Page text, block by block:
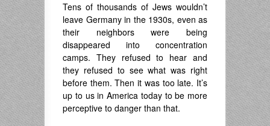
Tens of thousands of Jews wouldn’t
leave Germany in the 1930s, even as
their neighbors were being
disappeared into concentration
camps. They refused to hear and
they refused to see what was right
before them. Then it was too late. It’s
up to us in America today to be more
perceptive to danger than that.